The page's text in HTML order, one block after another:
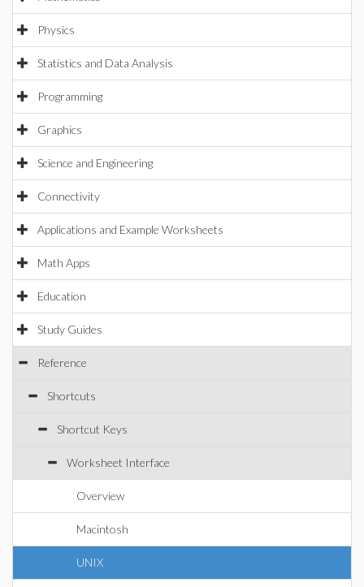
Physics
Statistics and Data Analysis
Programming
Graphics
Science and Engineering
Connectivity
Applications and Example Worksheets
Math Apps
Education
Study Guides
Reference
Shortcuts
Shortcut Keys
Worksheet Interface
Overview
Macintosh
UNIX